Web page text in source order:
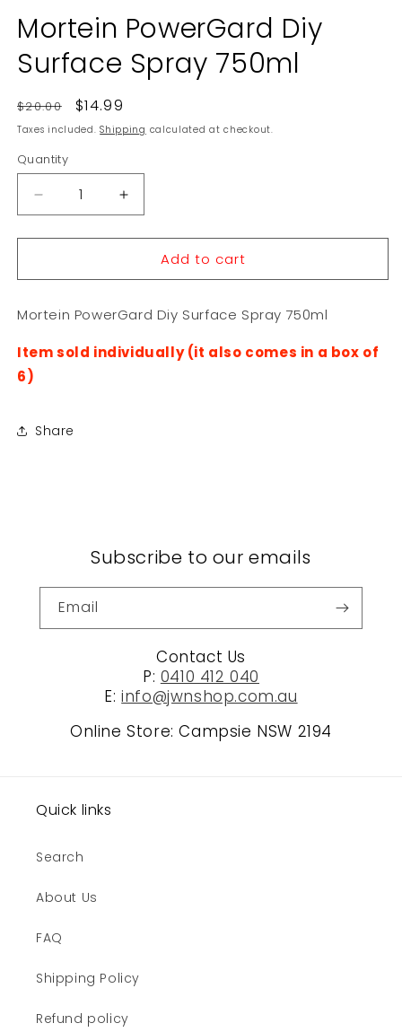
1
in
modal
Mortein PowerGard Diy
Surface Spray 750ml
Regular
price
$20.00
Sale
price
$14.99
Taxes included.Shipping calculated at checkout.
Quantity
Decrease
quantity
for
PowerGard
Surface
750ml
Increase
quantity
for
Mortein
PowerGard
Surface
750ml
Add to cart
Mortein PowerGard Diy Surface Spray 750ml
Item sold individually (it also comes in a box of
6)
Share
Subscribe to our emails
Email
Contact Us
P: 0410 412 040
E:info@jwnshop.com.au
Online Store: Campsie NSW 2194
Quick links
Search
About Us
FAQ
Shipping Policy
Refund policy